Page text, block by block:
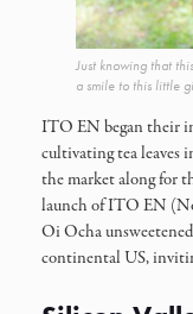
Just knowing that
a smile to this little
ITO EN began their
cultivating tea leaves
the market along for
launch of ITO EN
Oi Ocha
continental US,